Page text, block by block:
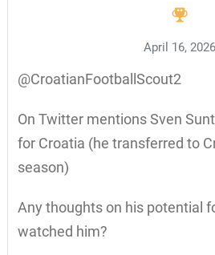
April 16, 2026
@CroatianFootballScout2
On Twitter mentions Sven
for Croatia (he transferred to
season)
Any thoughts on his potential
watched him?